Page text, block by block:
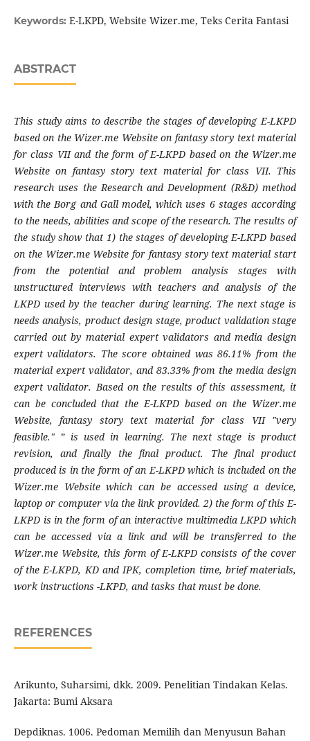
Keywords: E-LKPD, Website Wizer.me, Teks Cerita Fantasi
ABSTRACT
This study aims to describe the stages of developing E-LKPD
based on the Wizer.me Website on fantasy story text material
for class VII and the form of E-LKPD based on the Wizer.me
Website on fantasy story text material for class VII. This
research uses the Research and Development (R&D) method
with the Borg and Gall model, which uses 6 stages according
to the needs, abilities and scope of the research. The results of
the study show that 1) the stages of developing E-LKPD based
on the Wizer.me Website for fantasy story text material start
from the potential and problem analysis stages with
unstructured interviews with teachers and analysis of the
LKPD used by the teacher during learning. The next stage is
needs analysis, product design stage, product validation stage
carried out by material expert validators and media design
expert validators. The score obtained was 86.11% from the
material expert validator, and 83.33% from the media design
expert validator. Based on the results of this assessment, it
can be concluded that the E-LKPD based on the Wizer.me
Website, fantasy story text material for class VII "very
feasible." ” is used in learning. The next stage is product
revision, and finally the final product. The final product
produced is in the form of an E-LKPD which is included on the
Wizer.me Website which can be accessed using a device,
laptop or computer via the link provided. 2) the form of this E-
LKPD is in the form of an interactive multimedia LKPD which
can be accessed via a link and will be transferred to the
Wizer.me Website, this form of E-LKPD consists of the cover
of the E-LKPD, KD andIPK, completion time, brief materials,
work instructions -LKPD, and tasks that must be done.
REFERENCES
Arikunto, Suharsimi, dkk. 2009. Penelitian Tindakan Kelas.
Jakarta: Bumi Aksara
Depdiknas. 1006. Pedoman Memilih dan Menyusun Bahan